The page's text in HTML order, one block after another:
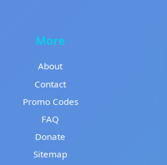
More
About
Contact
Promo Codes
FAQ
Donate
Sitemap